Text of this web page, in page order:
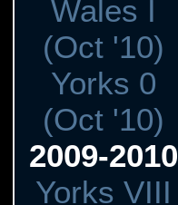
Wales I
(Oct '10)
Yorks 0
(Oct '10)
2009-2010
Yorks VIII